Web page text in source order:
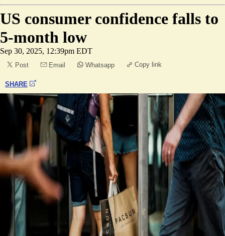
US consumer confidence falls to
5-month low
Sep 30, 2025, 12:39pm EDT
Post Email Whatsapp Copy link
SHARE